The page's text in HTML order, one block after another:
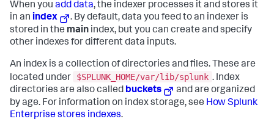
When you add data, the indexer processes it and stores it
in an index
. By default, data you feed to an indexer is
stored in the main index, but you can create and specify
other indexes for different data inputs.
An index is a collection of directories and files. These are
located under
$SPLUNK_HOME/var/lib/splunk . Index
directories are also called buckets
and are organized
by age. For information on index storage, see How Splunk
Enterprise stores indexes.